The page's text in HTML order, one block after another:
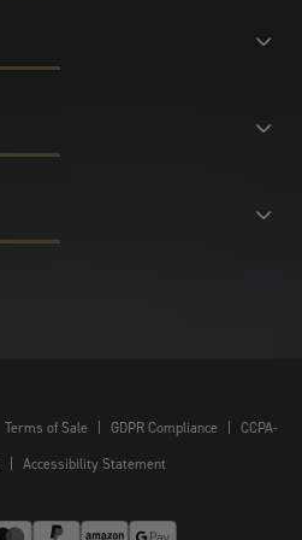
Terms of Sale GDPR Compliance
CCPA-
Accessibility Statement